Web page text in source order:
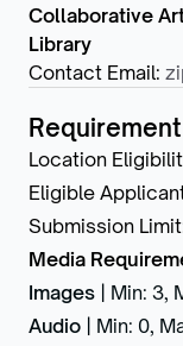
Collaborative
Library
Contact Email:
Location
Eligible
Submission Limit
Media
Images
Min: 3,
Audio
Min: 0,